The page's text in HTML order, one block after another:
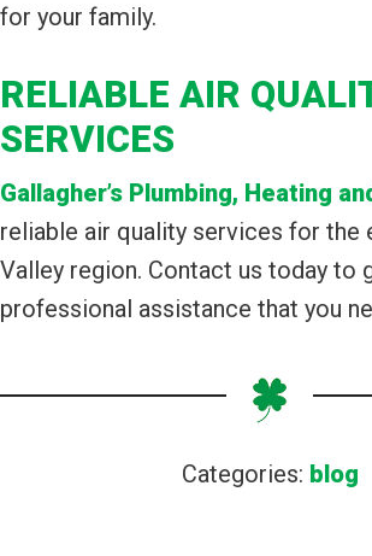
for your family.
RELIABLE AIR
SERVICES
Gallagher’s Plumbing, Heating
reliable air quality services for the
Valley region. Contact us today to
professional assistance that you
Categories: blog